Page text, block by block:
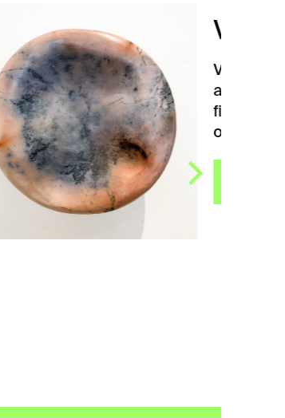
VESSEL BOWL
Vessel bowl. Created by
artist Blanka Němcová. She
finds inspiration for her art
objects between…
VIEW